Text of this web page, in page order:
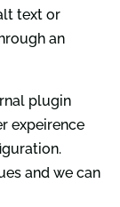
text or
an
plugin
expeirence
and we can